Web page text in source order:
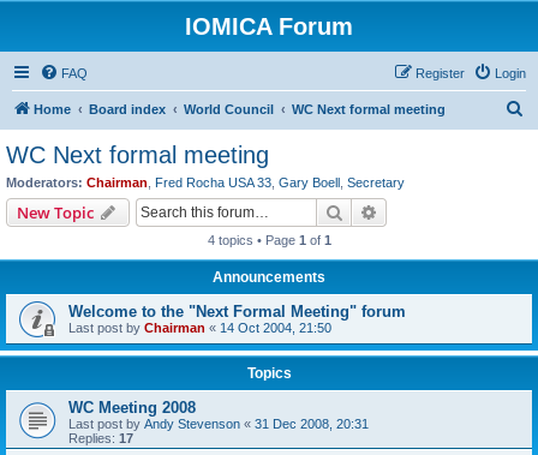
IOMICA Forum
FAQ Login
Register
Home Board index World Council WC Next formal meeting
WC Next formal meeting
Moderators: Chairman Fred Rocha USA 33 Gary Boell Secretary
New Topic Search
4 topics • Page 1 of 1
Announcements
Welcome to the "Next Formal Meeting" forum
Last post by Chairman « 14 Oct 2004, 21:50
Topics
WC Meeting 2008
Last post by Andy Stevenson « 31 Dec 2008, 20:31
Replies: 17